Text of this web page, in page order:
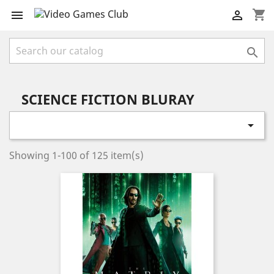
 shopping_cart


SCIENCE FICTION BLURAY

Showing 1-100 of 125 item(s)